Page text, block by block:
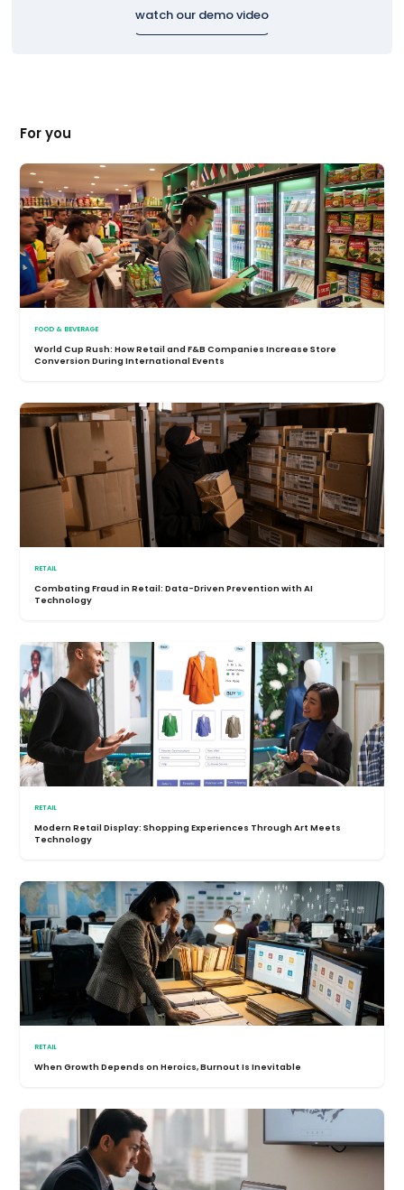
watch our demo video
For you
FOOD & BEVERAGE
World Cup Rush: How Retail and F&B Companies Increase Store
Conversion During International Events
RETAIL
Combating Fraud in Retail: Data-Driven Prevention with AI
Technology
RETAIL
Modern Retail Display: Shopping Experiences Through Art Meets
Technology
RETAIL
When Growth Depends on Heroics, Burnout Is Inevitable